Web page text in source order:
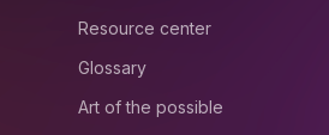
Resource center
Glossary
Art of the possible